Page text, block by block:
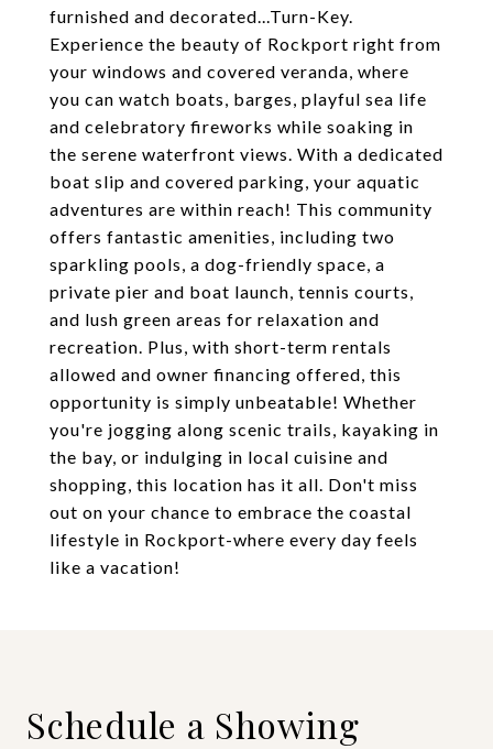
furnished and decorated...Turn-Key.
Experience the beauty of Rockport right from
your windows and covered veranda, where
you can watch boats, barges, playful sea life
and celebratory fireworks while soaking in
the serene waterfront views. With a dedicated
boat slip and covered parking, your aquatic
adventures are within reach! This community
offers fantastic amenities, including two
sparkling pools, a dog-friendly space, a
private pier and boat launch, tennis courts,
and lush green areas for relaxation and
recreation. Plus, with short-term rentals
allowed and owner financing offered, this
opportunity is simply unbeatable! Whether
you're jogging along scenic trails, kayaking in
the bay, or indulging in local cuisine and
shopping, this location has it all. Don't miss
out on your chance to embrace the coastal
lifestyle in Rockport-where every day feels
like a vacation!
Schedule a Showing